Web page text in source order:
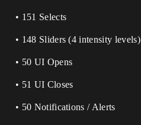
• 151 Selects
• 148 Sliders (4 intensity levels)
• 50 UI Opens
• 51 UI Closes
• 50 Notifications / Alerts